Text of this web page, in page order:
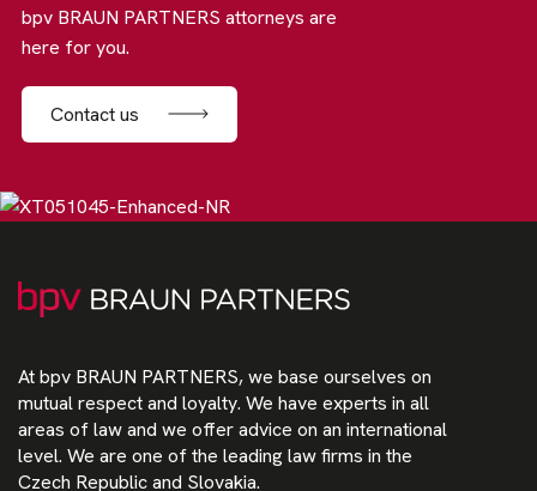
bpv BRAUN PARTNERS attorneys are
here for you.
Contact us
At bpv BRAUN PARTNERS, we base ourselves on
mutual respect and loyalty. We have experts in all
areas of law and we offer advice on an international
level. We are one of the leading law firms in the
Czech Republic and Slovakia.